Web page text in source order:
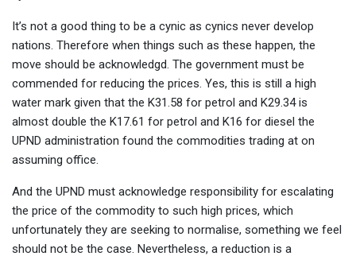
It’s not a good thing to be a cynic as cynics never develop
nations. Therefore when things such as these happen, the
move should be acknowledgd. The government must be
commended for reducing the prices. Yes, this is still a high
water mark given that the K31.58 for petrol and K29.34 is
almost double the K17.61 for petrol and K16 for diesel the
UPND administration found the commodities trading at on
assuming office.
And the UPND must acknowledge responsibility for escalating
the price of the commodity to such high prices, which
unfortunately they are seeking to normalise, something we feel
should not be the case. Nevertheless, a reduction is a